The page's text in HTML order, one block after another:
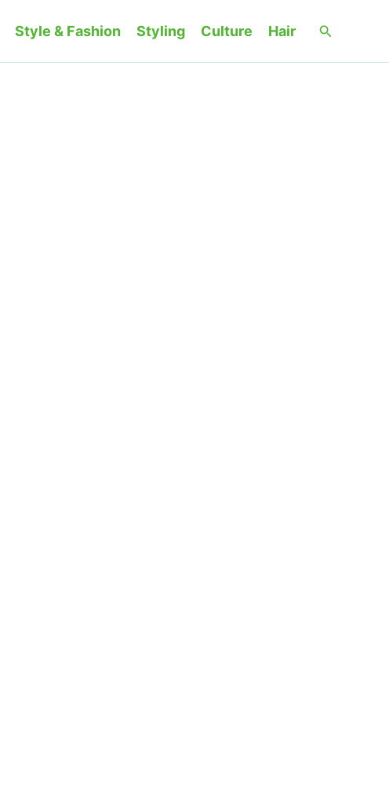
Style & Fashion Styling Culture Hair Search